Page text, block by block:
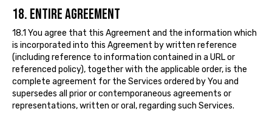
18. ENTIRE AGREEMENT
18.1 You agree that this Agreement and the information which
is incorporated into this Agreement by written reference
(including reference to information contained in a URL or
referenced policy), together with the applicable order, is the
complete agreement for the Services ordered by You and
supersedes all prior or contemporaneous agreements or
representations, written or oral, regarding such Services.